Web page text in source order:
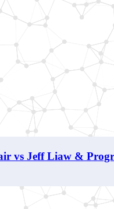
vs Jeff Liaw &